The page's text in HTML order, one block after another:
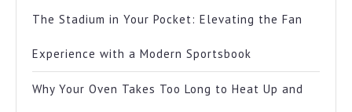
The Stadium in Your Pocket: Elevating the Fan
Experience with a Modern Sportsbook
Why Your Oven Takes Too Long to Heat Up and